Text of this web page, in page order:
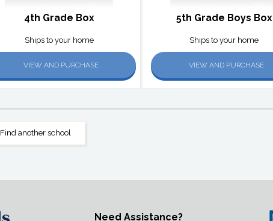
4th Grade Box
Ships to your home
VIEW AND PURCHASE
5th Grade Boys Box
Ships to your home
VIEW AND PURCHASE
Find another school
Need Assistance?